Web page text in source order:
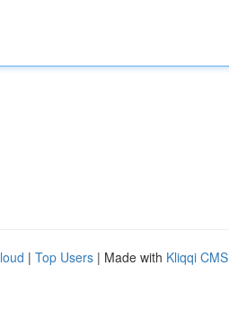
| Top Users | Made with Kliqqi CMS